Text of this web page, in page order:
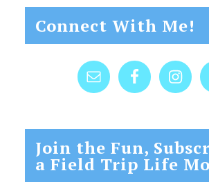
Connect With Me!
Join the Fun,
a Field Trip Life